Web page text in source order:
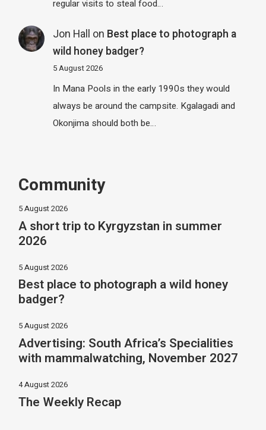
regular visits to steal food…
Jon Hall on Best place to photograph a
wild honey badger?
5 August 2026
In Mana Pools in the early 1990s they would
always be around the campsite. Kgalagadi and
Okonjima should both be…
Community
5 August 2026
A short trip to Kyrgyzstan in summer
2026
5 August 2026
Best place to photograph a wild honey
badger?
5 August 2026
Advertising: South Africa’s Specialities
with mammalwatching, November 2027
4 August 2026
The Weekly Recap